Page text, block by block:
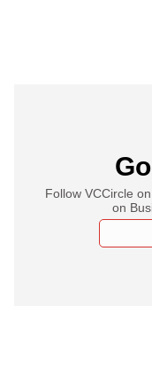
Follow VCCircle
on